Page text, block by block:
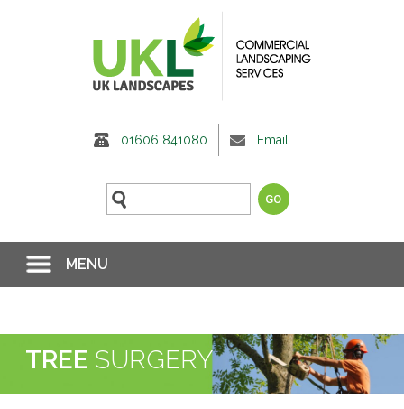
01606 841080 Email
MENU
TREE SURGERY